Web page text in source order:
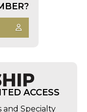
ACCESS
and Specialty